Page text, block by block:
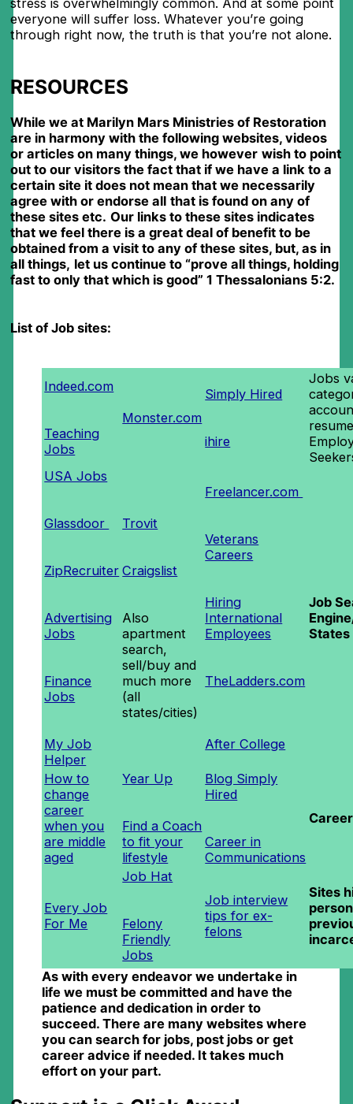
everyone will suffer loss. Whatever you’re going
through right now, the truth is that you’re not alone.
RESOURCES
While we at Marilyn Mars Ministries of Restoration
are in harmony with the following websites, videos
or articles on many things, we however wish to point
out to our visitors the fact that if we have a link to a
certain site it does not mean that we necessarily
agree with or endorse all that is found on any of
these sites etc. Our links to these sites indicates
that we feel there is a great deal of benefit to be
obtained from a visit to any of these sites, but, as in
all things, let us continue to “prove all things, holding
fast to only that which is good” 1 Thessalonians 5:2.
List of Job sites:
Indeed.com
Teaching
Jobs
Monster.com
Simply Hired
ihire
Jobs
USA Jobs
Glassdoor
ZipRecruiter
Advertising
Jobs
Finance
Jobs
My Job
Helper
Trovit
Craigslist
Also
apartment
search,
sell/buy and
much more
(all
states/cities)
Freelancer.com
Veterans
Careers
Hiring
International
Employees
TheLadders.com
After College
Job
States
How to
change
career
when you
are middle
aged
Year Up
Find a Coach
to fit your
lifestyle
Blog Simply
Hired
Career in
Communications
Every Job
For Me
Job Hat
Felony
Friendly
Jobs
Job interview
tips for ex-
felons
Sites
As with every endeavor we undertake in
life we must be committed and have the
patience and dedication in order to
succeed. There are many websites where
you can search for jobs, post jobs or get
career advice if needed. It takes much
effort on your part.